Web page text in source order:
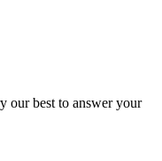
our best to answer your